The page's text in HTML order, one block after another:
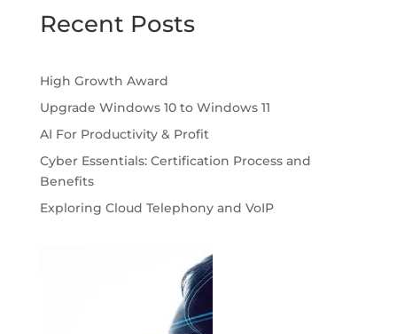
Recent Posts
High Growth Award
Upgrade Windows 10 to Windows 11
AI For Productivity & Profit
Cyber Essentials: Certification Process and
Benefits
Exploring Cloud Telephony and VoIP